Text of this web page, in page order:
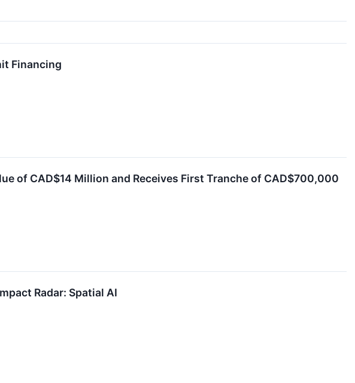
Financing
of CAD$14 Million and Receives First Tranche of CAD$700,000
Radar: Spatial AI